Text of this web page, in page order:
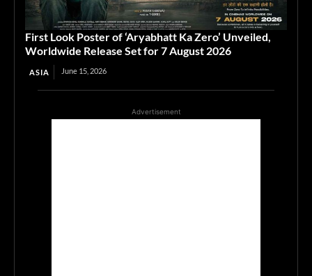
First Look Poster of ‘Aryabhatt Ka Zero’ Unveiled,
Worldwide Release Set for 7 August 2026
ASIA June 15, 2026
Advertisement